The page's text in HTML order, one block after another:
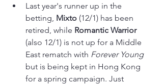
Last year's runner up in the
betting, Mixto (12/1) has been
retired, while Romantic Warrior
(also 12/1) is not up for a Middle
East rematch with Forever Young
but is being kept in Hong Kong
for a spring campaign. Just